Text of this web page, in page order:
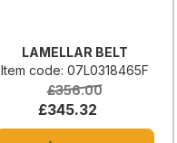
LAMELLAR BELT
Item code: 07L0318465F
£356.00
£345.32